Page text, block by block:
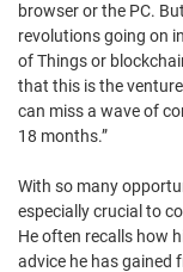
browser or the PC.
revolutions going on
of Things or
that this is the
can miss a wave of
18 months.”
With so many
especially crucial to
He often recalls how
advice he has gained